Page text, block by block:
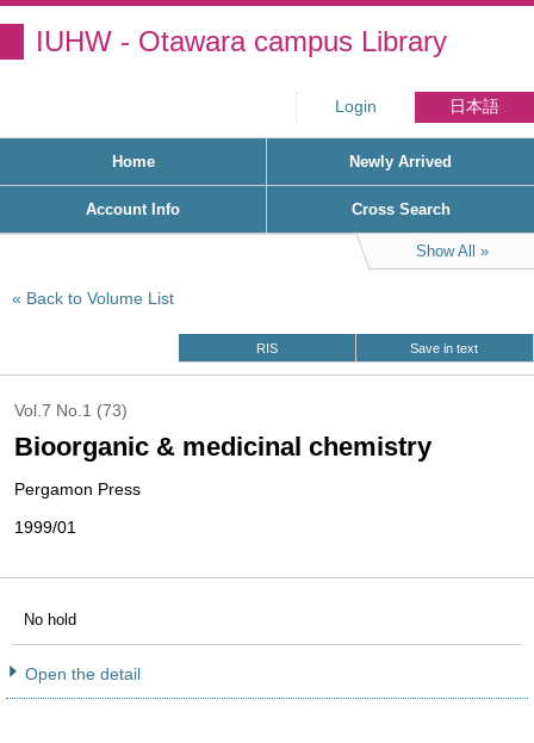
IUHW - Otawara campus Library
Login 日本語
Home Newly Arrived
Account Info Cross Search
Show All
Back to Volume List
RIS Save in text
Vol.7 No.1 (73)
Bioorganic & medicinal chemistry
Pergamon Press
1999/01
No hold
Open the detail